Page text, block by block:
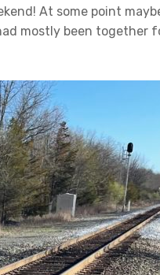
At some point
mostly been together